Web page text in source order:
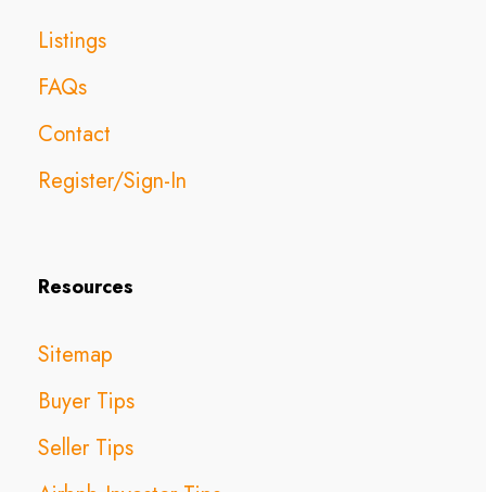
Listings
FAQs
Contact
Register/Sign-In
Resources
Sitemap
Buyer Tips
Seller Tips